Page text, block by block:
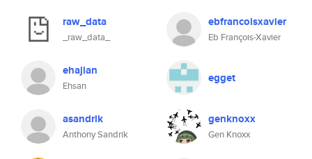
raw_data
_raw_data_
ebfrancoisxavier
Eb François-Xavier
ehajian
Ehsan
egget
asandrik
Anthony Sandrik
genknoxx
Gen Knoxx